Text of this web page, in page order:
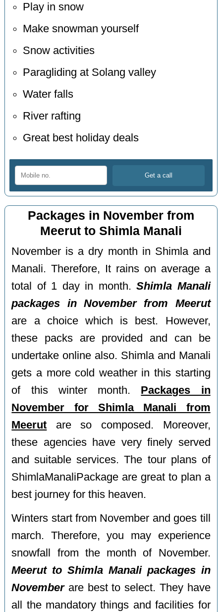
Play in snow
Make snowman yourself
Snow activities
Paragliding at Solang valley
Water falls
River rafting
Great best holiday deals
Packages in November from
Meerut to Shimla Manali
November is a dry month in Shimla and
Manali. Therefore, It rains on average a
total of 1 day in month.Shimla Manali
packages in November from Meerut
are a choice which is best. However,
these packs are provided and can be
undertake online also. Shimla and Manali
gets a more cold weather in this starting
of this winter month. Packages in
November for Shimla Manali from
Meerut are so composed. Moreover,
these agencies have very finely served
and suitable services. The tour plans of
ShimlaManaliPackage are great to plan a
best journey for this heaven.
Winters start from November and goes till
march. Therefore, you may experience
snowfall from the month of November.
Meerut to Shimla Manali packages in
Novemberare best to select. They have
all the mandatory things and facilities for